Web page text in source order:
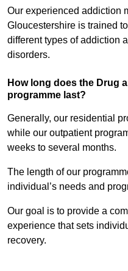
Our experienced addiction
Gloucestershire is trained
different types of addiction
disorders.
How long does the Drug
programme last?
Generally, our residential
while our outpatient
weeks to several months.
The length of our
individual’s needs and
Our goal is to provide a
experience that sets
recovery.